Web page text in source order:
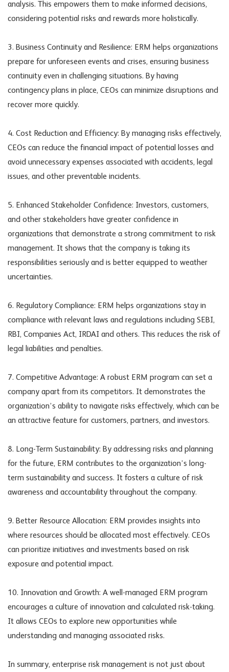
analysis. This empowers them to make informed decisions,
considering potential risks and rewards more holistically.
3. Business Continuity and Resilience: ERM helps organizations
prepare for unforeseen events and crises, ensuring business
continuity even in challenging situations. By having
contingency plans in place, CEOs can minimize disruptions and
recover more quickly.
4. Cost Reduction and Efficiency: By managing risks effectively,
CEOs can reduce the financial impact of potential losses and
avoid unnecessary expenses associated with accidents, legal
issues, and other preventable incidents.
5. Enhanced Stakeholder Confidence: Investors, customers,
and other stakeholders have greater confidence in
organizations that demonstrate a strong commitment to risk
management. It shows that the company is taking its
responsibilities seriously and is better equipped to weather
uncertainties.
6. Regulatory Compliance: ERM helps organizations stay in
compliance with relevant laws and regulations including SEBI,
RBI, Companies Act, IRDAI and others. This reduces the risk of
legal liabilities and penalties.
7. Competitive Advantage: A robust ERM program can set a
company apart from its competitors. It demonstrates the
organization’s ability to navigate risks effectively, which can be
an attractive feature for customers, partners, and investors.
8. Long-Term Sustainability: By addressing risks and planning
for the future, ERM contributes to the organization’s long-
term sustainability and success. It fosters a culture of risk
awareness and accountability throughout the company.
9. Better Resource Allocation: ERM provides insights into
where resources should be allocated most effectively. CEOs
can prioritize initiatives and investments based on risk
exposure and potential impact.
10. Innovation and Growth: A well-managed ERM program
encourages a culture of innovation and calculated risk-taking.
It allows CEOs to explore new opportunities while
understanding and managing associated risks.
In summary, enterprise risk management is not just about